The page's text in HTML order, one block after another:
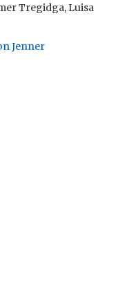
Tregidga, Luisa
Jenner